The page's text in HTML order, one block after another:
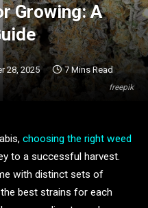
freepik
Growing: A
28, 2025 7 Mins Read
choosing the right weed
to a successful harvest.
with distinct sets of
best strains for each